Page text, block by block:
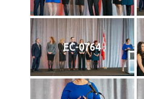
EC-0764